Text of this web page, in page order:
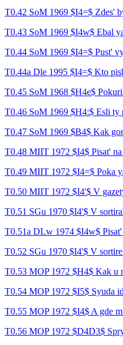
T0.42 SoM 1969 $I4=$ Zdes'
T0.43 SoM 1969 $I4w$ Ebal
T0.44 SoM 1969 $I4=$ Pust'
T0.44a Dle 1995 $I4=$ Kto
T0.45 SoM 1968 $H4e$
T0.46 SoM 1969 $H4:$ Esli ty
T0.47 SoM 1969 $B4$ Kak
T0.48 MIIT 1972 $I4$ Pisat' na
T0.49 MIIT 1972 $I4=$ Poka
T0.50 MIIT 1972 $I4'$ V
T0.51 SGu 1970 $I4'$ V
T0.51a DLw 1974 $I4w$ Pisat'
T0.52 SGu 1970 $I4'$ V
T0.53 MOP 1972 $H4$ Kak u
T0.54 MOP 1972 $I5$ Syuda
T0.55 MOP 1972 $I4$ A gde
T0.56 MOP 1972 $D4D3$